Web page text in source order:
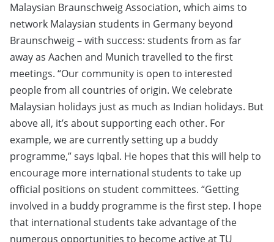
Malaysian Braunschweig Association, which aims to
network Malaysian students in Germany beyond
Braunschweig – with success: students from as far
away as Aachen and Munich travelled to the first
meetings. “Our community is open to interested
people from all countries of origin. We celebrate
Malaysian holidays just as much as Indian holidays. But
above all, it’s about supporting each other. For
example, we are currently setting up a buddy
programme,” says Iqbal. He hopes that this will help to
encourage more international students to take up
official positions on student committees. “Getting
involved in a buddy programme is the first step. I hope
that international students take advantage of the
numerous opportunities to become active at TU